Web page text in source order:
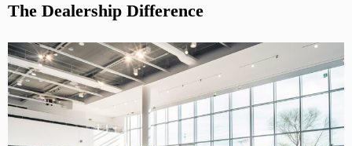
The Dealership Difference